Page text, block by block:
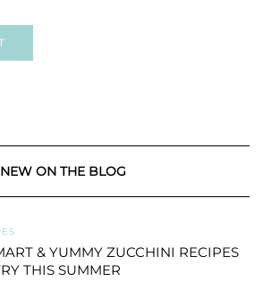
NEW ON THE BLOG
& YUMMY ZUCCHINI RECIPES
THIS SUMMER